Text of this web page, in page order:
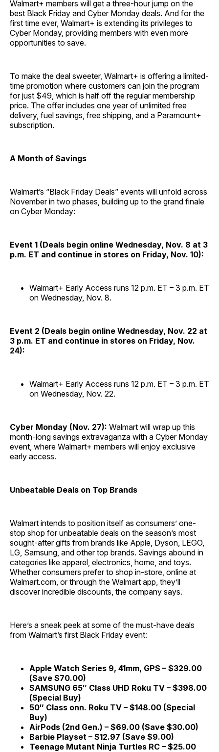
Walmart+ members will get a three-hour jump on the
best Black Friday and Cyber Monday deals. And for the
first time ever, Walmart+ is extending its privileges to
Cyber Monday, providing members with even more
opportunities to save.
To make the deal sweeter, Walmart+ is offering a limited-
time promotion where customers can join the program
for just $49, which is half off the regular membership
price. The offer includes one year of unlimited free
delivery, fuel savings, free shipping, and a Paramount+
subscription.
A Month of Savings
Walmart’s “Black Friday Deals” events will unfold across
November in two phases, building up to the grand finale
on Cyber Monday:
Event 1 (Deals begin online Wednesday, Nov. 8 at 3
p.m. ET and continue in stores on Friday, Nov. 10):
Walmart+ Early Access runs 12 p.m. ET – 3 p.m. ET
on Wednesday, Nov. 8.
Event 2 (Deals begin online Wednesday, Nov. 22 at
3 p.m. ET and continue in stores on Friday, Nov.
24):
Walmart+ Early Access runs 12 p.m. ET – 3 p.m. ET
on Wednesday, Nov. 22.
Cyber Monday (Nov. 27): Walmart will wrap up this
month-long savings extravaganza with a Cyber Monday
event, where Walmart+ members will enjoy exclusive
early access.
Unbeatable Deals on Top Brands
Walmart intends to position itself as consumers’ one-
stop shop for unbeatable deals on the season’s most
sought-after gifts from brands like Apple, Dyson, LEGO,
LG, Samsung, and other top brands. Savings abound in
categories like apparel, electronics, home, and toys.
Whether consumers prefer to shop in-store, online at
Walmart.com, or through the Walmart app, they’ll
discover incredible discounts, the company says.
Here’s a sneak peek at some of the must-have deals
from Walmart’s first Black Friday event:
Apple Watch Series 9, 41mm, GPS – $329.00
(Save $70.00)
SAMSUNG 65″ Class UHD Roku TV – $398.00
(Special Buy)
50″ Class onn. Roku TV – $148.00 (Special
Buy)
AirPods (2nd Gen.) – $69.00 (Save $30.00)
Barbie Playset – $12.97 (Save $9.00)
Teenage Mutant Ninja Turtles RC – $25.00